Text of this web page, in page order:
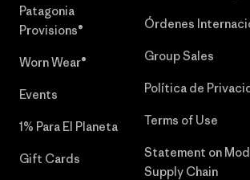
Patagonia
Provisions®
Worn Wear®
Events
1% Para El Planeta
Gift Cards
Órdenes
Group Sales
Política de
Terms of Use
Statement on
Supply Chain